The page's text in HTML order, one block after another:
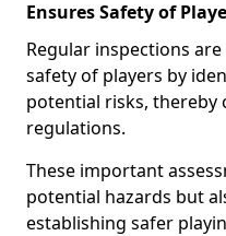
Ensures Safety of
Regular inspections
safety of players by
potential risks, thereby
regulations.
These important
potential hazards but
establishing safer